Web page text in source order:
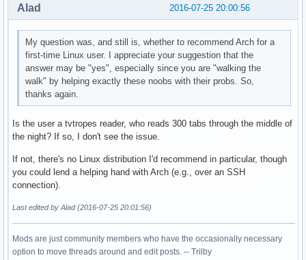
2016-07-25 20:00:56
Alad
My question was, and still is, whether to recommend Arch for a
first-time Linux user. I appreciate your suggestion that the
answer may be "yes", especially since you are "walking the
walk" by helping exactly these noobs with their probs. So,
thanks again.
Is the user a tvtropes reader, who reads 300 tabs through the middle of
the night? If so, I don't see the issue.
If not, there's no Linux distribution I'd recommend in particular, though
you could lend a helping hand with Arch (e.g., over an SSH
connection).
Last edited by Alad (2016-07-25 20:01:56)
Mods are just community members who have the occasionally necessary
option to move threads around and edit posts. -- Trilby